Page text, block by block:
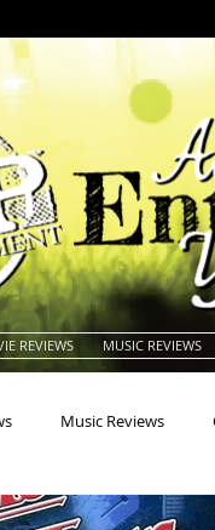
REVIEWS MUSIC REVIEWS
Music Reviews
Animals